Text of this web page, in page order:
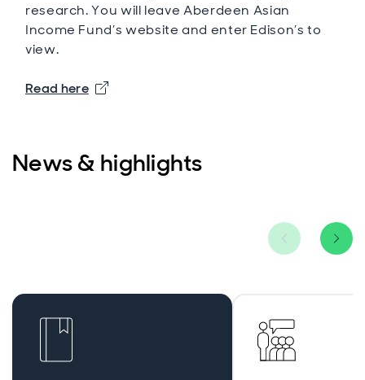
research. You will leave Aberdeen Asian
Income Fund’s website and enter Edison’s to
view.
Read here Opens in new window
News & highlights